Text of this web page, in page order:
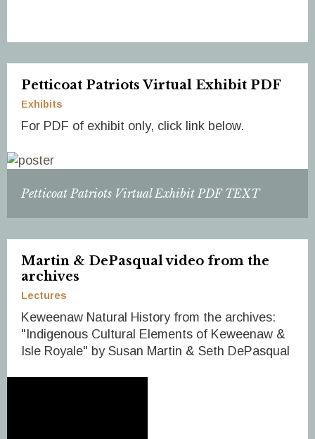
Petticoat Patriots Virtual Exhibit PDF
Exhibits
For PDF of exhibit only, click link below.
Petticoat Patriots Virtual Exhibit PDF TEXT
Martin & DePasqual video from the
archives
Lectures
Keweenaw Natural History from the archives:
"Indigenous Cultural Elements of Keweenaw &
Isle Royale" by Susan Martin & Seth DePasqual